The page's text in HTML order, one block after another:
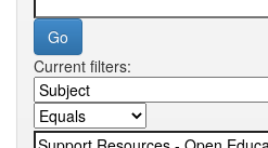
Current filters: